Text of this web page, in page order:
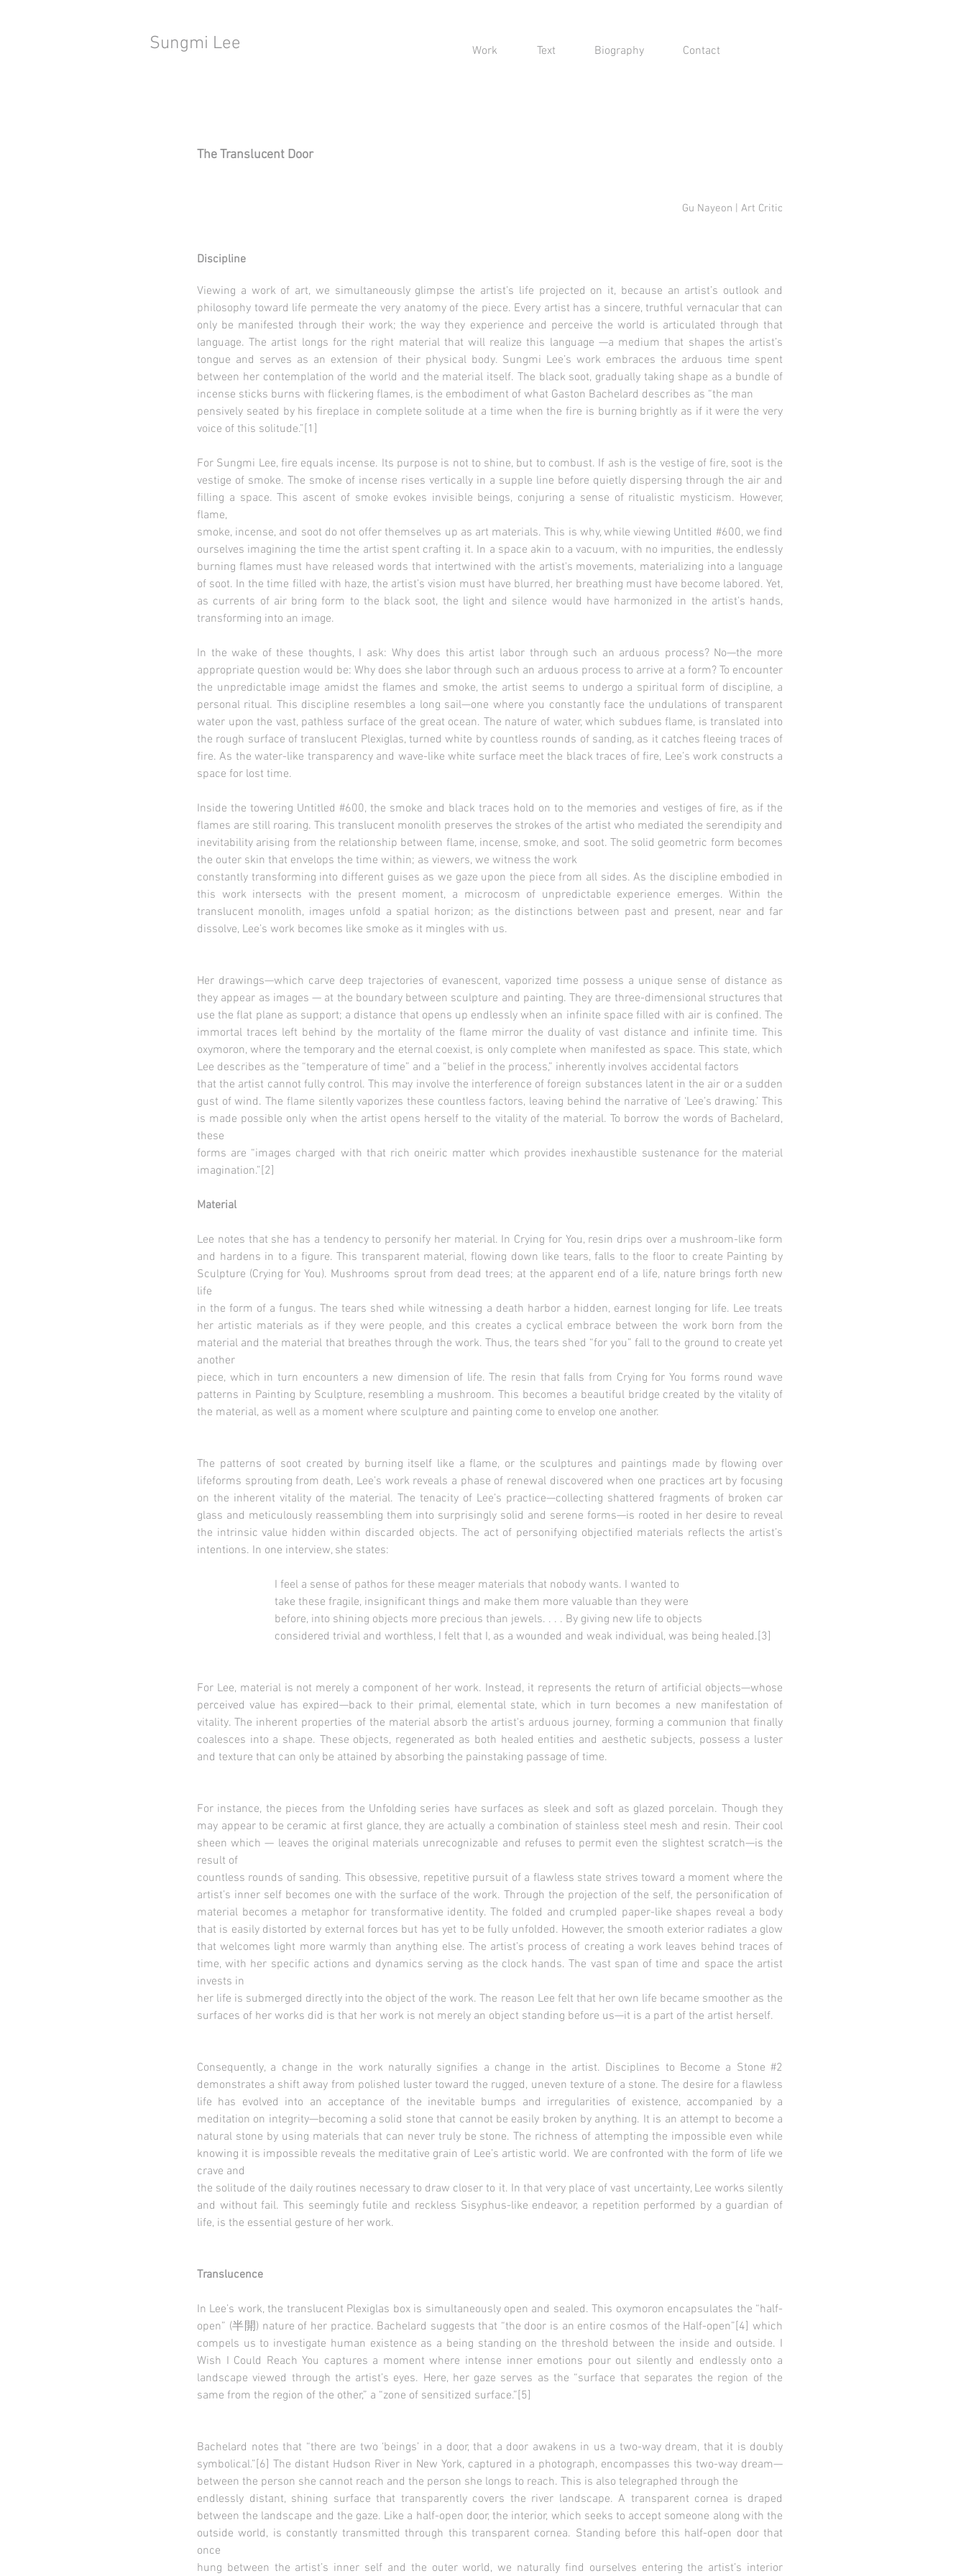
Sungmi Lee Work Text Biography Contact
The Translucent Door
Gu Nayeon | Art Critic
Discipline
Viewing a work of art, we simultaneously glimpse the artist’s life projected on it, because an artist’s outlook and
philosophy toward life permeate the very anatomy of the piece. Every artist has a sincere, truthful vernacular that can
only be manifested through their work; the way they experience and perceive the world is articulated through that
language. The artist longs for the right material that will realize this language —a medium that shapes the artist’s
tongue and serves as an extension of their physical body. Sungmi Lee’s work embraces the arduous time spent
between her contemplation of the world and the material itself. The black soot, gradually taking shape as a bundle of
incense sticks burns with flickering flames, is the embodiment of what Gaston Bachelard describes as “the man
pensively seated by his fireplace in complete solitude at a time when the fire is burning brightly as if it were the very
voice of this solitude.”[1]
For Sungmi Lee, fire equals incense. Its purpose is not to shine, but to combust. If ash is the vestige of fire, soot is the
vestige of smoke. The smoke of incense rises vertically in a supple line before quietly dispersing through the air and
filling a space. This ascent of smoke evokes invisible beings, conjuring a sense of ritualistic mysticism. However,
flame,
smoke, incense, and soot do not offer themselves up as art materials. This is why, while viewing Untitled #600, we find
ourselves imagining the time the artist spent crafting it. In a space akin to a vacuum, with no impurities, the endlessly
burning flames must have released words that intertwined with the artist's movements, materializing into a language
of soot. In the time filled with haze, the artist’s vision must have blurred, her breathing must have become labored. Yet,
as currents of air bring form to the black soot, the light and silence would have harmonized in the artist’s hands,
transforming into an image.
In the wake of these thoughts, I ask: Why does this artist labor through such an arduous process? No—the more
appropriate question would be: Why does she labor through such an arduous process to arrive at a form? To encounter
the unpredictable image amidst the flames and smoke, the artist seems to undergo a spiritual form of discipline, a
personal ritual. This discipline resembles a long sail—one where you constantly face the undulations of transparent
water upon the vast, pathless surface of the great ocean. The nature of water, which subdues flame, is translated into
the rough surface of translucent Plexiglas, turned white by countless rounds of sanding, as it catches fleeing traces of
fire. As the water-like transparency and wave-like white surface meet the black traces of fire, Lee’s work constructs a
space for lost time.
Inside the towering Untitled #600, the smoke and black traces hold on to the memories and vestiges of fire, as if the
flames are still roaring. This translucent monolith preserves the strokes of the artist who mediated the serendipity and
inevitability arising from the relationship between flame, incense, smoke, and soot. The solid geometric form becomes
the outer skin that envelops the time within; as viewers, we witness the work
constantly transforming into different guises as we gaze upon the piece from all sides. As the discipline embodied in
this work intersects with the present moment, a microcosm of unpredictable experience emerges. Within the
translucent monolith, images unfold a spatial horizon; as the distinctions between past and present, near and far
dissolve, Lee’s work becomes like smoke as it mingles with us.
Her drawings—which carve deep trajectories of evanescent, vaporized time possess a unique sense of distance as
they appear as images — at the boundary between sculpture and painting. They are three-dimensional structures that
use the flat plane as support; a distance that opens up endlessly when an infinite space filled with air is confined. The
immortal traces left behind by the mortality of the flame mirror the duality of vast distance and infinite time. This
oxymoron, where the temporary and the eternal coexist, is only complete when manifested as space. This state, which
Lee describes as the “temperature of time” and a “belief in the process,” inherently involves accidental factors
that the artist cannot fully control. This may involve the interference of foreign substances latent in the air or a sudden
gust of wind. The flame silently vaporizes these countless factors, leaving behind the narrative of ‘Lee’s drawing.’ This
is made possible only when the artist opens herself to the vitality of the material. To borrow the words of Bachelard,
these
forms are “images charged with that rich oneiric matter which provides inexhaustible sustenance for the material
imagination.”[2]
Material
Lee notes that she has a tendency to personify her material. In Crying for You, resin drips over a mushroom-like form
and hardens in to a figure. This transparent material, flowing down like tears, falls to the floor to create Painting by
Sculpture (Crying for You). Mushrooms sprout from dead trees; at the apparent end of a life, nature brings forth new
life
in the form of a fungus. The tears shed while witnessing a death harbor a hidden, earnest longing for life. Lee treats
her artistic materials as if they were people, and this creates a cyclical embrace between the work born from the
material and the material that breathes through the work. Thus, the tears shed “for you” fall to the ground to create yet
another
piece, which in turn encounters a new dimension of life. The resin that falls from Crying for You forms round wave
patterns in Painting by Sculpture, resembling a mushroom. This becomes a beautiful bridge created by the vitality of
the material, as well as a moment where sculpture and painting come to envelop one another.
The patterns of soot created by burning itself like a flame, or the sculptures and paintings made by flowing over
lifeforms sprouting from death, Lee’s work reveals a phase of renewal discovered when one practices art by focusing
on the inherent vitality of the material. The tenacity of Lee’s practice—collecting shattered fragments of broken car
glass and meticulously reassembling them into surprisingly solid and serene forms—is rooted in her desire to reveal
the intrinsic value hidden within discarded objects. The act of personifying objectified materials reflects the artist’s
intentions. In one interview, she states:
I feel a sense of pathos for these meager materials that nobody wants. I wanted to
take these fragile, insignificant things and make them more valuable than they were
before, into shining objects more precious than jewels. . . . By giving new life to objects
considered trivial and worthless, I felt that I, as a wounded and weak individual, was being healed.[3]
For Lee, material is not merely a component of her work. Instead, it represents the return of artificial objects—whose
perceived value has expired—back to their primal, elemental state, which in turn becomes a new manifestation of
vitality. The inherent properties of the material absorb the artist's arduous journey, forming a communion that finally
coalesces into a shape. These objects, regenerated as both healed entities and aesthetic subjects, possess a luster
and texture that can only be attained by absorbing the painstaking passage of time.
For instance, the pieces from the Unfolding series have surfaces as sleek and soft as glazed porcelain. Though they
may appear to be ceramic at first glance, they are actually a combination of stainless steel mesh and resin. Their cool
sheen which — leaves the original materials unrecognizable and refuses to permit even the slightest scratch—is the
result of
countless rounds of sanding. This obsessive, repetitive pursuit of a flawless state strives toward a moment where the
artist’s inner self becomes one with the surface of the work. Through the projection of the self, the personification of
material becomes a metaphor for transformative identity. The folded and crumpled paper-like shapes reveal a body
that is easily distorted by external forces but has yet to be fully unfolded. However, the smooth exterior radiates a glow
that welcomes light more warmly than anything else. The artist’s process of creating a work leaves behind traces of
time, with her specific actions and dynamics serving as the clock hands. The vast span of time and space the artist
invests in
her life is submerged directly into the object of the work. The reason Lee felt that her own life became smoother as the
surfaces of her works did is that her work is not merely an object standing before us—it is a part of the artist herself.
Consequently, a change in the work naturally signifies a change in the artist. Disciplines to Become a Stone #2
demonstrates a shift away from polished luster toward the rugged, uneven texture of a stone. The desire for a flawless
life has evolved into an acceptance of the inevitable bumps and irregularities of existence, accompanied by a
meditation on integrity—becoming a solid stone that cannot be easily broken by anything. It is an attempt to become a
natural stone by using materials that can never truly be stone. The richness of attempting the impossible even while
knowing it is impossible reveals the meditative grain of Lee’s artistic world. We are confronted with the form of life we
crave and
the solitude of the daily routines necessary to draw closer to it. In that very place of vast uncertainty, Lee works silently
and without fail. This seemingly futile and reckless Sisyphus-like endeavor, a repetition performed by a guardian of
life, is the essential gesture of her work.
Translucence
In Lee’s work, the translucent Plexiglas box is simultaneously open and sealed. This oxymoron encapsulates the “half-
open” (半開) nature of her practice. Bachelard suggests that “the door is an entire cosmos of the Half-open”[4] which
compels us to investigate human existence as a being standing on the threshold between the inside and outside. I
Wish I Could Reach You captures a moment where intense inner emotions pour out silently and endlessly onto a
landscape viewed through the artist’s eyes. Here, her gaze serves as the “surface that separates the region of the
same from the region of the other,” a “zone of sensitized surface.”[5]
Bachelard notes that “there are two ‘beings’ in a door, that a door awakens in us a two-way dream, that it is doubly
symbolical.”[6] The distant Hudson River in New York, captured in a photograph, encompasses this two-way dream—
between the person she cannot reach and the person she longs to reach. This is also telegraphed through the
endlessly distant, shining surface that transparently covers the river landscape. A transparent cornea is draped
between the landscape and the gaze. Like a half-open door, the interior, which seeks to accept someone along with the
outside world, is constantly transmitted through this transparent cornea. Standing before this half-open door that
once
hung between the artist’s inner self and the outer world, we naturally find ourselves entering the artist’s interior